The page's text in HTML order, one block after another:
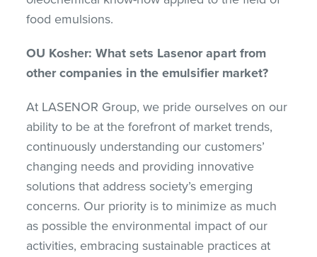
food emulsions.
OU Kosher: What sets Lasenor apart from
other companies in the emulsifier market?
At LASENOR Group, we pride ourselves on our
ability to be at the forefront of market trends,
continuously understanding our customers’
changing needs and providing innovative
solutions that address society’s emerging
concerns. Our priority is to minimize as much
as possible the environmental impact of our
activities, embracing sustainable practices at